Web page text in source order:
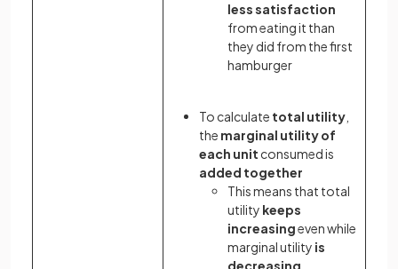
less satisfaction
from eating it than
they did from the first
hamburger
To calculate total utility
the marginal utility of
each unit consumed is
added together
This means that total
utility keeps
increasingeven while
marginal utility is
decreasing